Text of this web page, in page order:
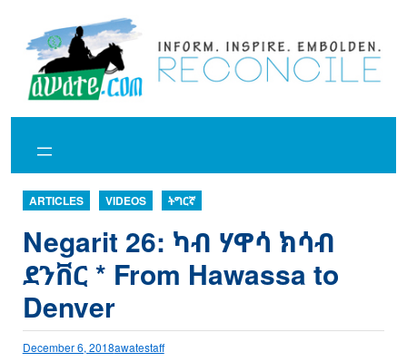
content
ARTICLES VIDEOS ትግርኛ
Negarit 26: ካብ ሃዋሳ ክሳብ
ደንቨር * From Hawassa to
Denver
December 6, 2018awatestaff